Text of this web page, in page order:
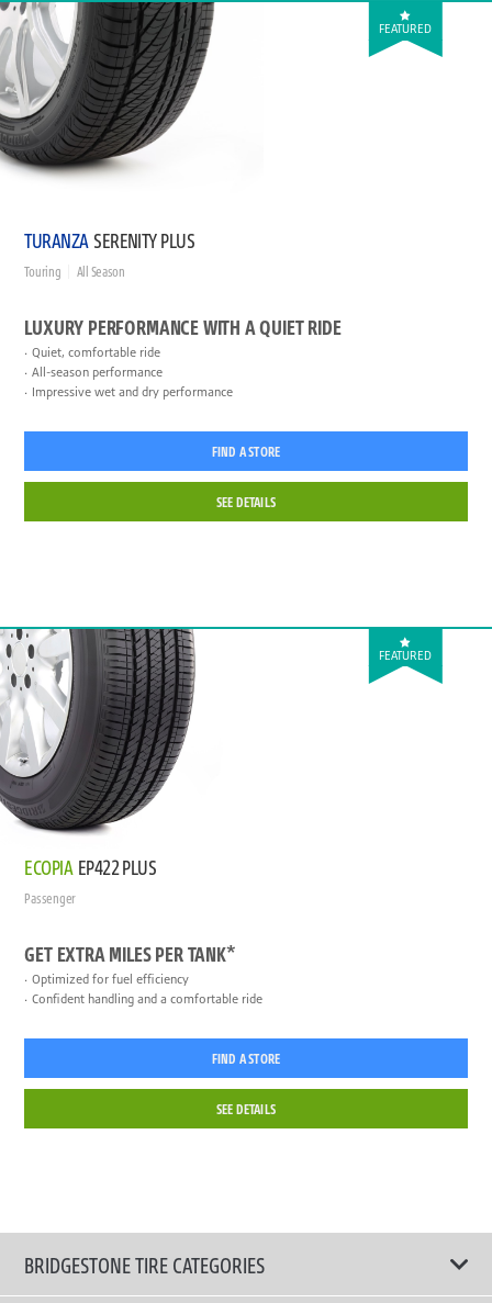
FEATURED
TURANZA SERENITY PLUS
Touring All Season
LUXURY PERFORMANCE WITH A QUIET RIDE
Quiet, comfortable ride
All-season performance
Impressive wet and dry performance
FIND A STORE
SEE DETAILS
FEATURED
ECOPIA EP422 PLUS
Passenger
GET EXTRA MILES PER TANK*
Optimized for fuel efficiency
Confident handling and a comfortable ride
FIND A STORE
SEE DETAILS
BRIDGESTONE TIRE CATEGORIES